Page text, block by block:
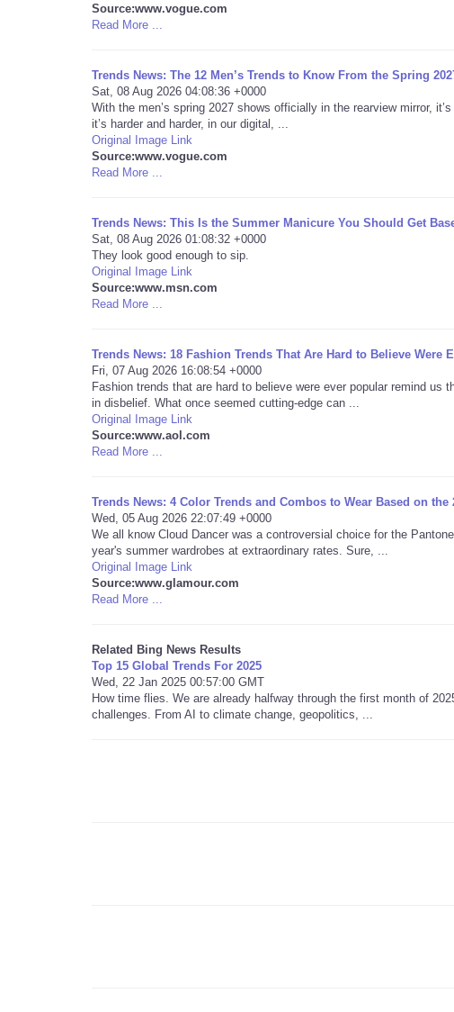
Source:www.vogue.com
Read More ...
Trends News: The 12 Men’s Trends to Know From the Spring
Sat, 08 Aug 2026 04:08:36 +0000
With the men’s spring 2027 shows officially in the rearview mirror,
it’s harder and harder, in our digital, ...
Original Image Link
Source:www.vogue.com
Read More ...
Trends News: This Is the Summer Manicure You Should Get
Sat, 08 Aug 2026 01:08:32 +0000
They look good enough to sip.
Original Image Link
Source:www.msn.com
Read More ...
Trends News: 18 Fashion Trends That Are Hard to Believe Were
Fri, 07 Aug 2026 16:08:54 +0000
Fashion trends that are hard to believe were ever popular remind
in disbelief. What once seemed cutting-edge can ...
Original Image Link
Source:www.aol.com
Read More ...
Trends News: 4 Color Trends and Combos to Wear Based on
Wed, 05 Aug 2026 22:07:49 +0000
We all know Cloud Dancer was a controversial choice for the
year's summer wardrobes at extraordinary rates. Sure, ...
Original Image Link
Source:www.glamour.com
Read More ...
Related Bing News Results
Top 15 Global Trends For 2025
Wed, 22 Jan 2025 00:57:00 GMT
How time flies. We are already halfway through the first month of
challenges. From AI to climate change, geopolitics, ...